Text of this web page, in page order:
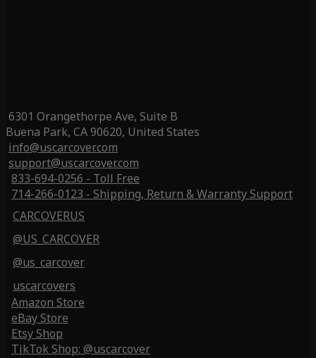
6301 Orangethorpe Ave, Suite B
Buena Park, CA 90620, United States
info@uscarcover.com
support@uscarcover.com
833-694-0256 - Toll Free
714-266-0123 - Shipping, Return & Warranty Support
CARCOVERUS
@US_CARCOVER
@us_carcover
uscarcovers
Amazon Store
eBay Store
Etsy Shop
TikTok Shop: @uscarcover